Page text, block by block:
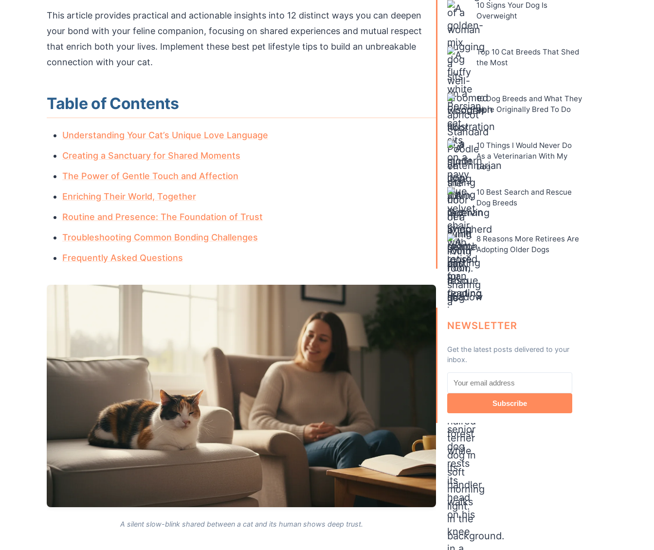
This article provides practical and actionable insights into 12 distinct ways you can deepen
your bond with your feline companion, focusing on shared experiences and mutual respect
that enrich both your lives. Implement these best pet lifestyle tips to build an unbreakable
connection with your cat.
Table of Contents
Understanding Your Cat’s Unique Love Language
Creating a Sanctuary for Shared Moments
The Power of Gentle Touch and Affection
Enriching Their World, Together
Routine and Presence: The Foundation of Trust
Troubleshooting Common Bonding Challenges
Frequently Asked Questions
A silent slow-blink shared between a cat and its human shows deep trust.
10 Signs Your Dog Is
Overweight
Top 10 Cat Breeds That Shed
the Most
10 Dog Breeds and What They
Were Originally Bred To Do
10 Things I Would Never Do
As a Veterinarian With My
Dog
10 Best Search and Rescue
Dog Breeds
8 Reasons More Retirees Are
Adopting Older Dogs
NEWSLETTER
Get the latest posts delivered to your
inbox.
Subscribe